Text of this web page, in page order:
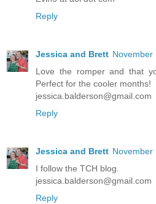
Reply
Jessica and Brett November
Love the romper and that
Perfect for the cooler months!
jessica.balderson@gmail.com
Reply
Jessica and Brett November
I follow the TCH blog.
jessica.balderson@gmail.com
Reply